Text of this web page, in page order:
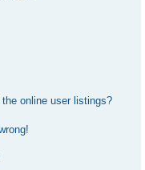
online user listings?